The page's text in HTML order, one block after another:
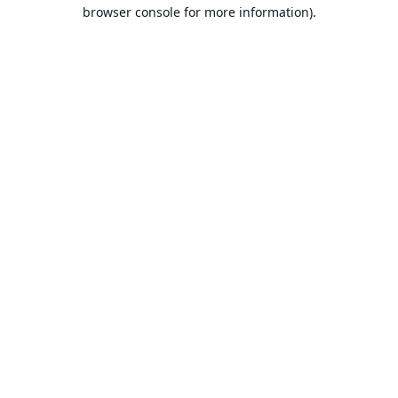
browser console for more information).